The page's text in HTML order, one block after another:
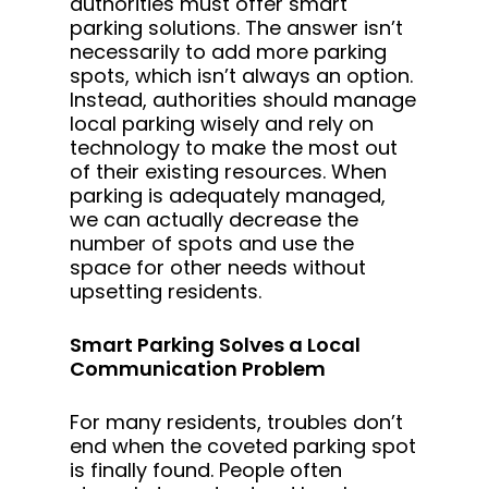
parking solutions. The answer isn’t
necessarily to add more parking
spots, which isn’t always an option.
Instead, authorities should manage
local parking wisely and rely on
technology to make the most out
of their existing resources. When
parking is adequately managed,
we can actually decrease the
number of spots and use the
space for other needs without
upsetting residents.
Smart Parking Solves a Local
Communication Problem
For many residents, troubles don’t
end when the coveted parking spot
is finally found. People often